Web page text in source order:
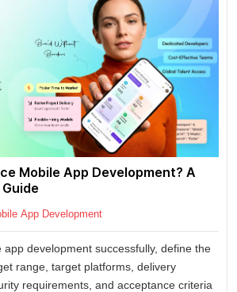
Mobile App Development? A
App Development
app development successfully, define the
range, target platforms, delivery
requirements, and acceptance criteria